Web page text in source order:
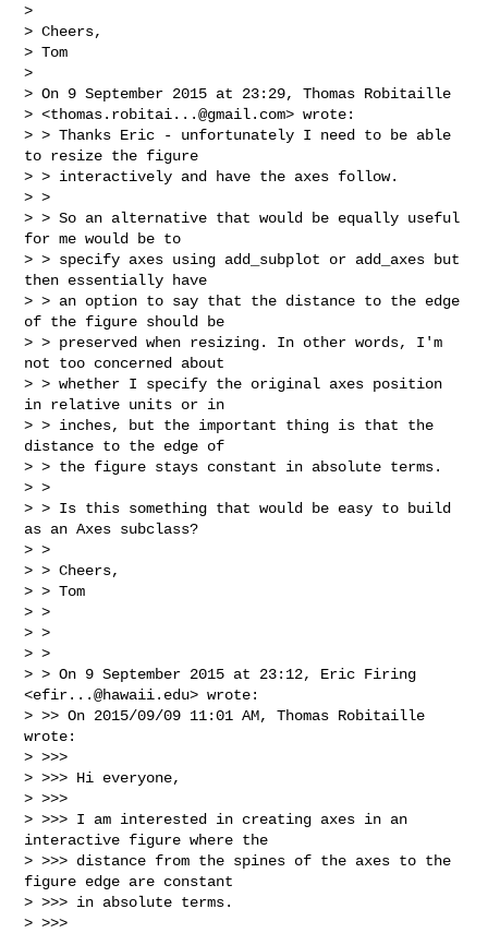
>
> Cheers,
> Tom
>
> On 9 September 2015 at 23:29, Thomas Robitaille
> <thomas.robitai...@gmail.com> wrote:
> > Thanks Eric - unfortunately I need to be able
to resize the figure
> > interactively and have the axes follow.
> >
> > So an alternative that would be equally useful
for me would be to
> > specify axes using add_subplot or add_axes but
then essentially have
> > an option to say that the distance to the edge
of the figure should be
> > preserved when resizing. In other words, I'm
not too concerned about
> > whether I specify the original axes position
in relative units or in
> > inches, but the important thing is that the
distance to the edge of
> > the figure stays constant in absolute terms.
> >
> > Is this something that would be easy to build
as an Axes subclass?
> >
> > Cheers,
> > Tom
> >
> >
> >
> > On 9 September 2015 at 23:12, Eric Firing
<efir...@hawaii.edu> wrote:
> >> On 2015/09/09 11:01 AM, Thomas Robitaille
wrote:
> >>>
> >>> Hi everyone,
> >>>
> >>> I am interested in creating axes in an
interactive figure where the
> >>> distance from the spines of the axes to the
figure edge are constant
> >>> in absolute terms.
> >>>